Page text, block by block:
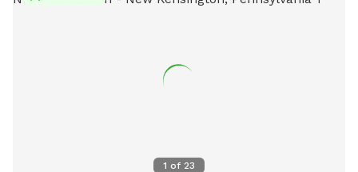
1 of 23